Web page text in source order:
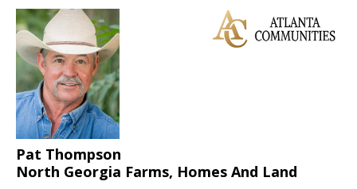
Pat Thompson
North Georgia Farms, Homes And Land